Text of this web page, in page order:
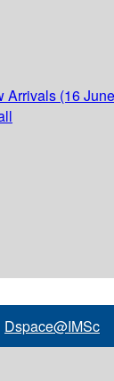
Arrivals (16
Dspace@IMSc